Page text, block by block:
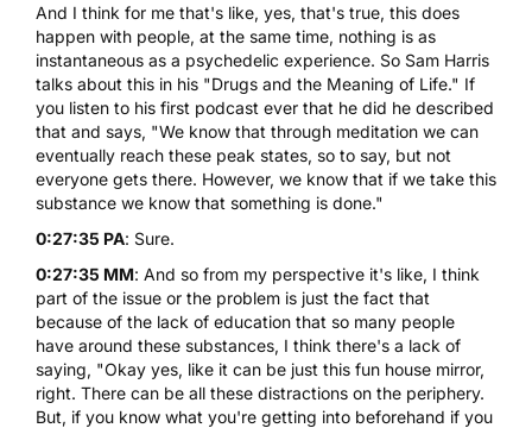
And I think for me that's like, yes, that's true, this does
happen with people, at the same time, nothing is as
instantaneous as a psychedelic experience. So Sam Harris
talks about this in his "Drugs and the Meaning of Life." If
you listen to his first podcast ever that he did he described
that and says, "We know that through meditation we can
eventually reach these peak states, so to say, but not
everyone gets there. However, we know that if we take this
substance we know that something is done."
0:27:35 PA: Sure.
0:27:35 MM: And so from my perspective it's like, I think
part of the issue or the problem is just the fact that
because of the lack of education that so many people
have around these substances, I think there's a lack of
saying, "Okay yes, like it can be just this fun house mirror,
right. There can be all these distractions on the periphery.
But, if you know what you're getting into beforehand if you